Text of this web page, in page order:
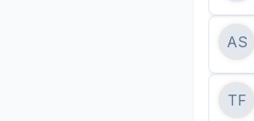
AS
TF